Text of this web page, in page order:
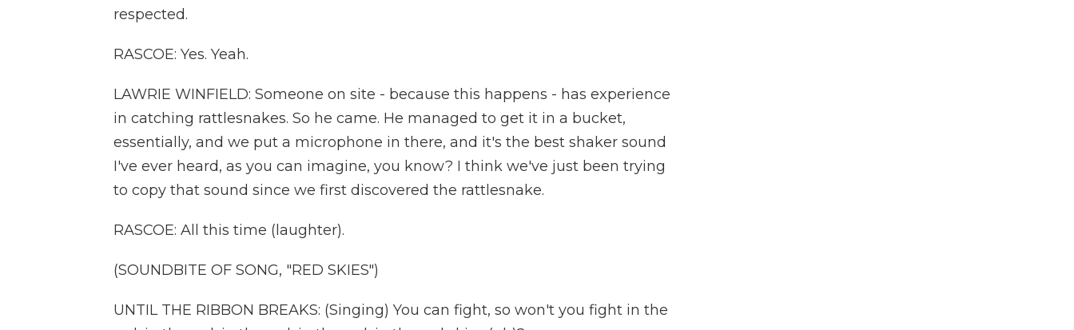
respected.
RASCOE: Yes. Yeah.
LAWRIE WINFIELD: Someone on site - because this happens - has experience
in catching rattlesnakes. So he came. He managed to get it in a bucket,
essentially, and we put a microphone in there, and it's the best shaker sound
I've ever heard, as you can imagine, you know? I think we've just been trying
to copy that sound since we first discovered the rattlesnake.
RASCOE: All this time (laughter).
(SOUNDBITE OF SONG, "RED SKIES")
UNTIL THE RIBBON BREAKS: (Singing) You can fight, so won't you fight in the